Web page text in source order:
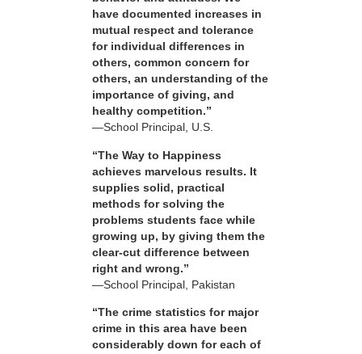
have documented increases in
mutual respect and tolerance
for individual differences in
others, common concern for
others, an understanding of the
importance of giving, and
healthy competition.”
—School Principal, U.S.
“The Way to Happiness
achieves marvelous results. It
supplies solid, practical
methods for solving the
problems students face while
growing up, by giving them the
clear-cut difference between
right and wrong.”
—School Principal, Pakistan
“The crime statistics for major
crime in this area have been
considerably down for each of